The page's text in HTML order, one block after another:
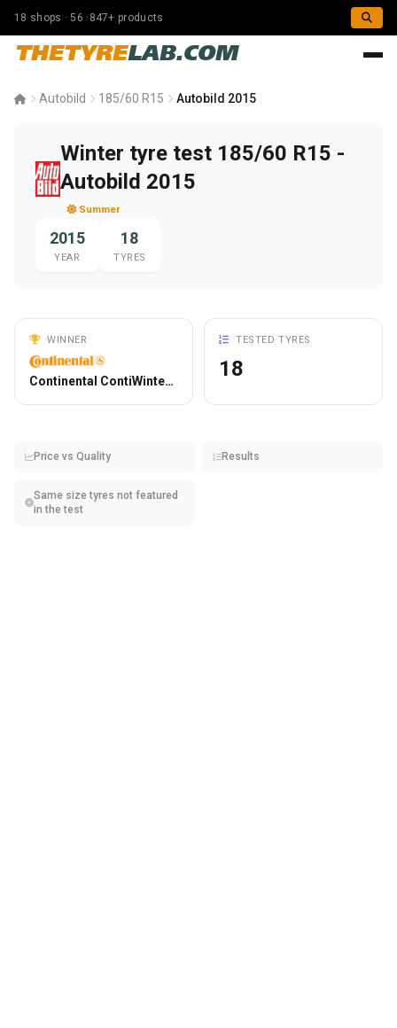
18 shops · 56 ·847+ products
THETYRELAB.COM
Autobild 185/60 R15 Autobild 2015
Winter tyre test 185/60 R15 -
Autobild 2015
Summer
2015
YEAR
18
TYRES
WINNER
Continental ContiWinterContact TS 850
TESTED TYRES
18
Price vs Quality Results
Same size tyres not featured
in the test